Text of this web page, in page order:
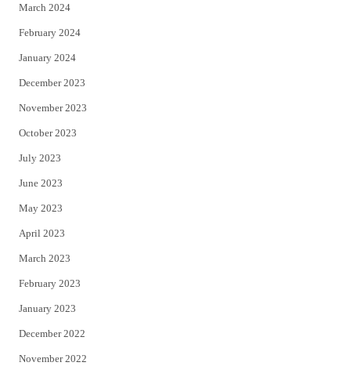
March 2024
February 2024
January 2024
December 2023
November 2023
October 2023
July 2023
June 2023
May 2023
April 2023
March 2023
February 2023
January 2023
December 2022
November 2022